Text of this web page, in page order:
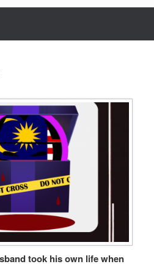
took his own life when